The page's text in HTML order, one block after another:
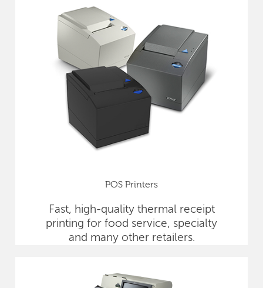
POS Printers
Fast, high-quality thermal receipt
printing for food service, specialty
and many other retailers.